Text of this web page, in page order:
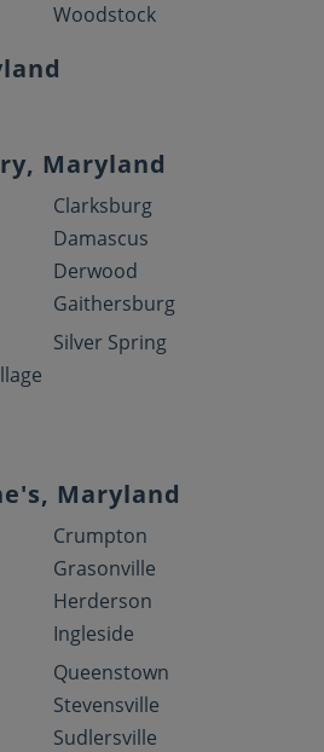
Woodstock
Maryland
Clarksburg
Damascus
Derwood
Gaithersburg
Silver Spring
Maryland
Crumpton
Grasonville
Herderson
Ingleside
Queenstown
Stevensville
Sudlersville